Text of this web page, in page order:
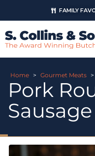
FAMILY
Home > Gourmet Meats >
Pork
Sausage